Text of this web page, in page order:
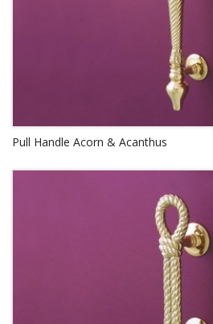
Pull Handle Acorn & Acanthus